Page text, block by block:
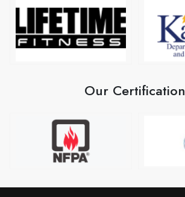
Our Certification